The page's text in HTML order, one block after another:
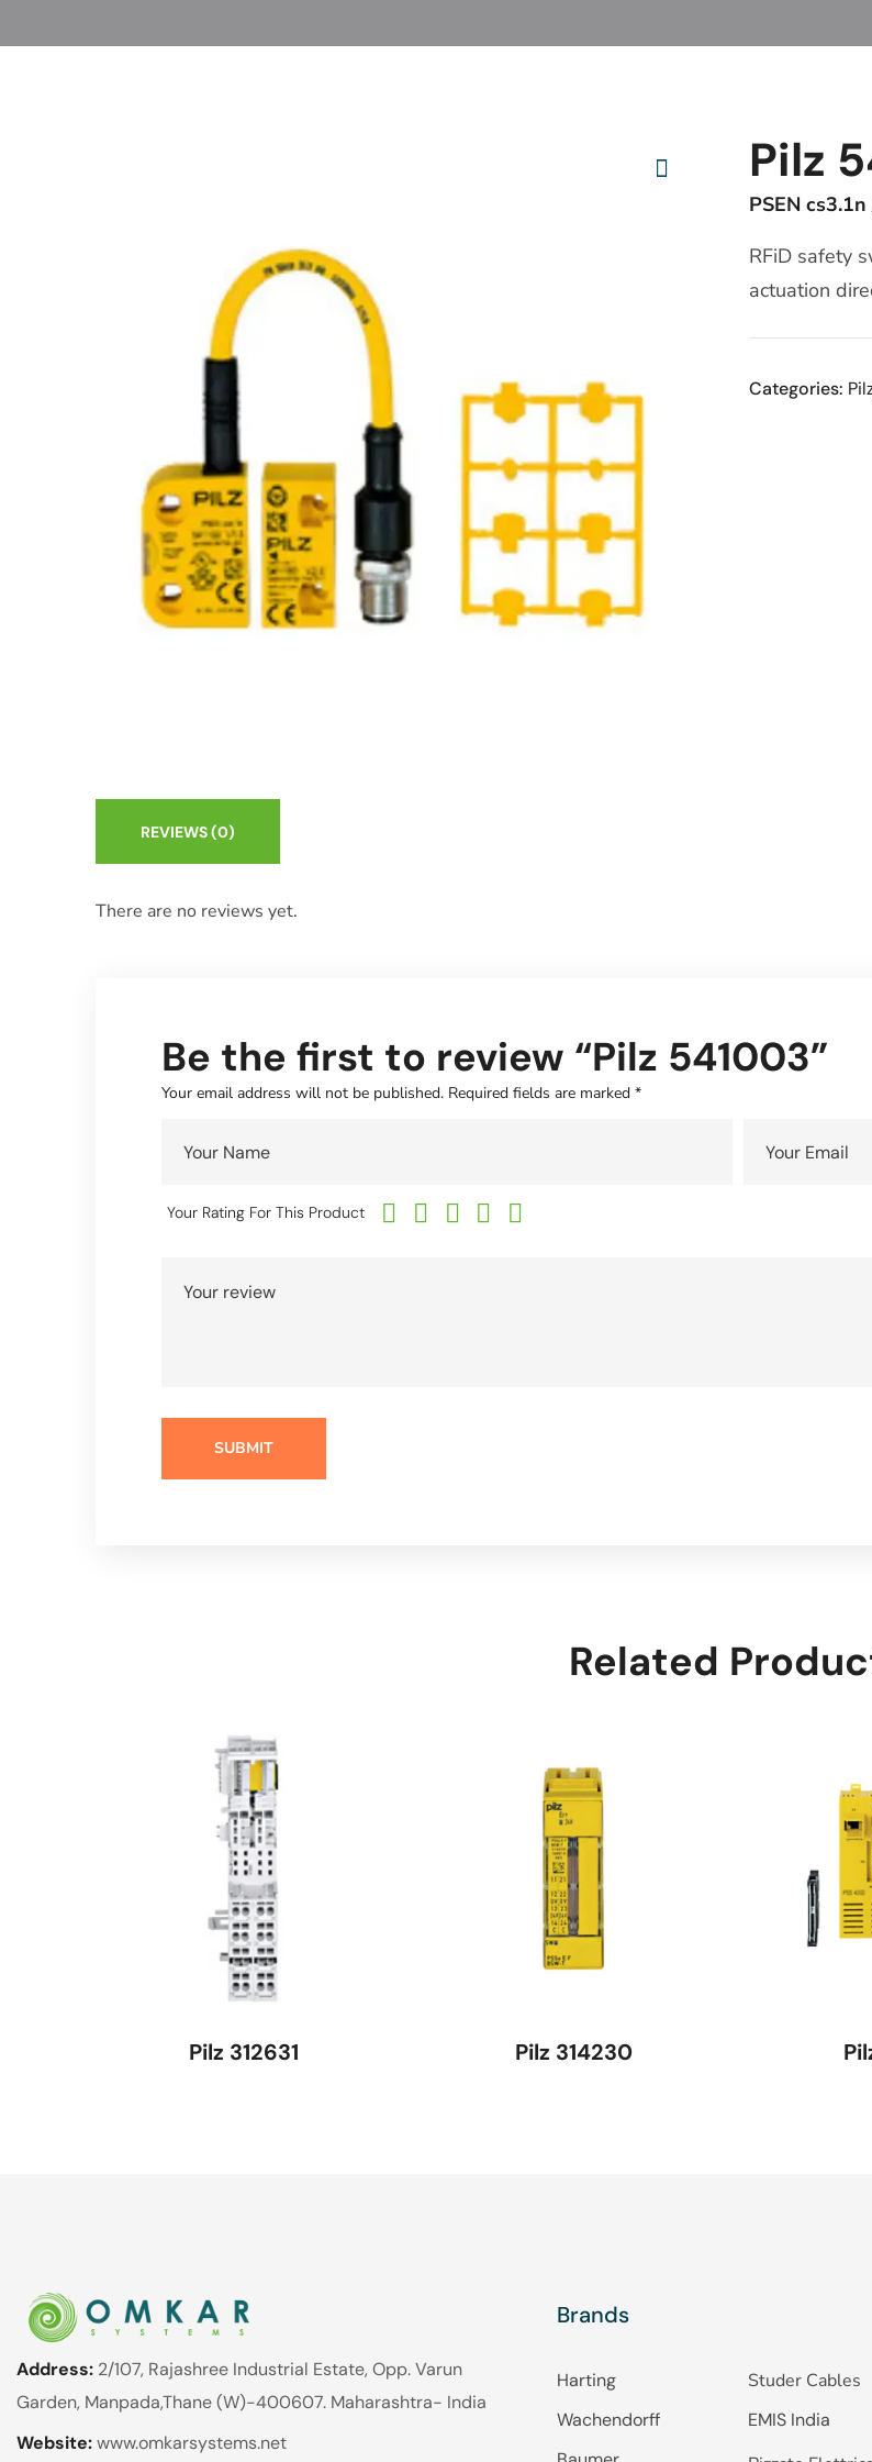
Pilz
PSEN
RFiD safety
actuation
Categories:
REVIEWS(0)
There are no reviews yet.
Be the first to review “Pilz 541003”
Your email address will not be published. Required fields are marked *
Your Rating For This Product
Related
Pilz 312631 Pilz 314230
Address: 2/107, Rajashree Industrial Estate, Opp. Varun
Garden, Manpada,Thane (W)-400607. Maharashtra- India
Website:www.omkarsystems.net
Brands
Harting
Wachendorff
Studer Cables
EMIS India